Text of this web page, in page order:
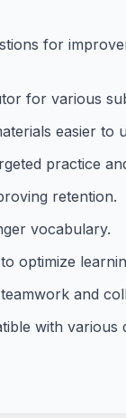
for
for various
easier to
practice
retention.
vocabulary.
optimize
and
with various